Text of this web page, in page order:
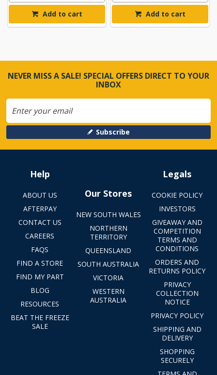
Add to cart Add to cart
NEVER MISS A SALE! SPECIAL OFFERS DIRECT TO YOUR
INBOX
Subscribe
Help
ABOUT US
AFTERPAY
CONTACT US
CAREERS
FAQS
FIND A STORE
FIND MY PART
BLOG
RESOURCES
BEAT THE FREEZE
SALE
Our Stores
NEW SOUTH WALES
NORTHERN
TERRITORY
QUEENSLAND
SOUTH AUSTRALIA
VICTORIA
WESTERN
AUSTRALIA
Legals
COOKIE POLICY
INVESTORS
GIVEAWAY AND
COMPETITION
TERMS AND
CONDITIONS
ORDERS AND
RETURNS POLICY
PRIVACY
COLLECTION
NOTICE
PRIVACY POLICY
SHIPPING AND
DELIVERY
SHOPPING
SECURELY